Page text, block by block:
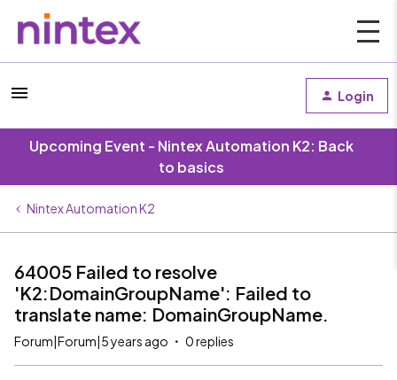
Login
Upcoming Event - Nintex Automation K2: Back
to basics
Nintex Automation K2
64005 Failed to resolve
'K2:DomainGroupName': Failed to
translate name: DomainGroupName.
Forum|Forum|5 years ago 0 replies